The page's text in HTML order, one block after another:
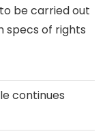
be carried out
specs of rights
continues